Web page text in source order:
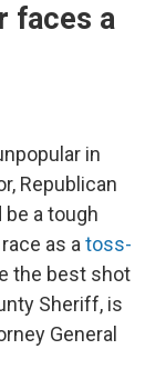
faces a
in
Republican
a tough
as a toss-
the best shot
Sheriff, is
General